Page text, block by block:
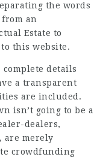
the words
an
Estate to
this website.
details
a transparent
are included.
isn’t going to be a
dealers,
are merely
crowdfunding